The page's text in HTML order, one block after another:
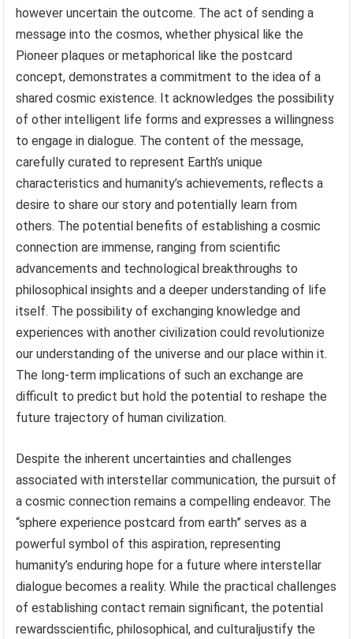
however uncertain the outcome. The act of sending a
message into the cosmos, whether physical like the
Pioneer plaques or metaphorical like the postcard
concept, demonstrates a commitment to the idea of a
shared cosmic existence. It acknowledges the possibility
of other intelligent life forms and expresses a willingness
to engage in dialogue. The content of the message,
carefully curated to represent Earth’s unique
characteristics and humanity’s achievements, reflects a
desire to share our story and potentially learn from
others. The potential benefits of establishing a cosmic
connection are immense, ranging from scientific
advancements and technological breakthroughs to
philosophical insights and a deeper understanding of life
itself. The possibility of exchanging knowledge and
experiences with another civilization could revolutionize
our understanding of the universe and our place within it.
The long-term implications of such an exchange are
difficult to predict but hold the potential to reshape the
future trajectory of human civilization.
Despite the inherent uncertainties and challenges
associated with interstellar communication, the pursuit of
a cosmic connection remains a compelling endeavor. The
“sphere experience postcard from earth” serves as a
powerful symbol of this aspiration, representing
humanity’s enduring hope for a future where interstellar
dialogue becomes a reality. While the practical challenges
of establishing contact remain significant, the potential
rewardsscientific, philosophical, and culturaljustify the